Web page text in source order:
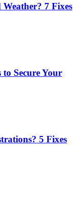
7 Fixes
Secure Your
5 Fixes